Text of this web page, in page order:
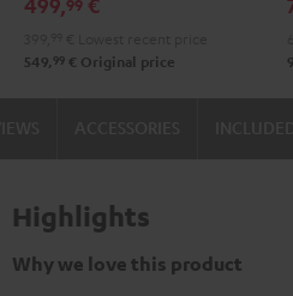
99
549, 99 € Original price
Highlights
Why we love this product